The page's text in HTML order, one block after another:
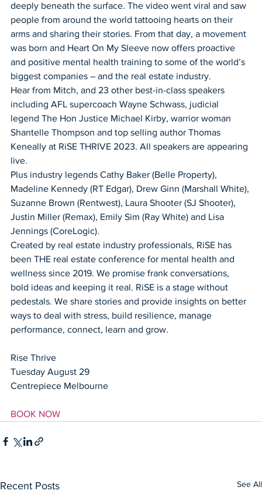
deeply beneath the surface. The video went viral and saw
people from around the world tattooing hearts on their
arms and sharing their stories. From that day, a movement
was born and Heart On My Sleeve now offers proactive
and positive mental health training to some of the world’s
biggest companies – and the real estate industry.
Hear from Mitch, and 23 other best-in-class speakers
including AFL supercoach Wayne Schwass, judicial
legend The Hon Justice Michael Kirby, warrior woman
Shantelle Thompson and top selling author Thomas
Keneally at RiSE THRIVE 2023. All speakers are appearing
live.
Plus industry legends Cathy Baker (Belle Property),
Madeline Kennedy (RT Edgar), Drew Ginn (Marshall White),
Suzanne Brown (Rentwest), Laura Shooter (SJ Shooter),
Justin Miller (Remax), Emily Sim (Ray White) and Lisa
Jennings (CoreLogic).
Created by real estate industry professionals, RiSE has
been THE real estate conference for mental health and
wellness since 2019. We promise frank conversations,
bold ideas and keeping it real. RiSE is a stage without
pedestals. We share stories and provide insights on better
ways to deal with stress, build resilience, manage
performance, connect, learn and grow.
Rise Thrive
Tuesday August 29
Centrepiece Melbourne
BOOK NOW
Recent Posts See All